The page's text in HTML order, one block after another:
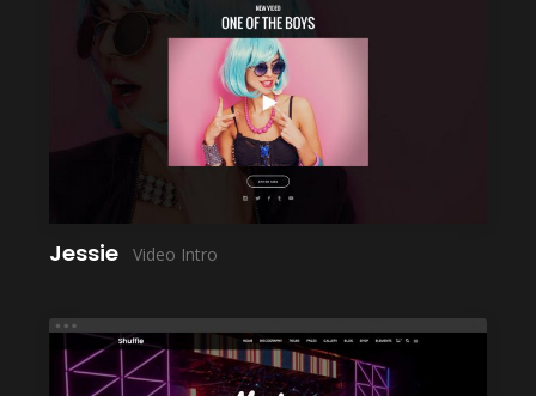
LAUNCH
Jessie Video Intro